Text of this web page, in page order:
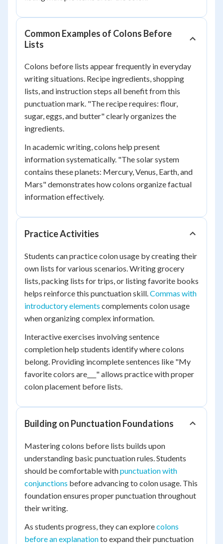
Common Examples of Colons Before
Lists
Colons before lists appear frequently in everyday
writing situations. Recipe ingredients, shopping
lists, and instruction steps all benefit from this
punctuation mark. "The recipe requires: flour,
sugar, eggs, and butter" clearly organizes the
ingredients.
In academic writing, colons help present
information systematically. "The solar system
contains these planets: Mercury, Venus, Earth, and
Mars" demonstrates how colons organize factual
information effectively.
Practice Activities
Students can practice colon usage by creating their
own lists for various scenarios. Writing grocery
lists, packing lists for trips, or listing favorite books
helps reinforce this punctuation skill.Commas with
introductory elements complements colon usage
when organizing complex information.
Interactive exercises involving sentence
completion help students identify where colons
belong. Providing incomplete sentences like "My
favorite colors are___" allows practice with proper
colon placement before lists.
Building on Punctuation Foundations
Mastering colons before lists builds upon
understanding basic punctuation rules. Students
should be comfortable withpunctuation with
conjunctions before advancing to colon usage. This
foundation ensures proper punctuation throughout
their writing.
As students progress, they can explorecolons
before an explanationto expand their punctuation